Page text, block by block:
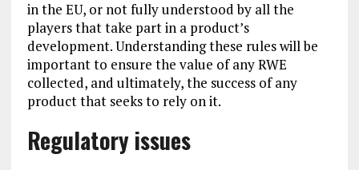
in the EU, or not fully understood by all the
players that take part in a product’s
development. Understanding these rules will be
important to ensure the value of any RWE
collected, and ultimately, the success of any
product that seeks to rely on it.
Regulatory issues